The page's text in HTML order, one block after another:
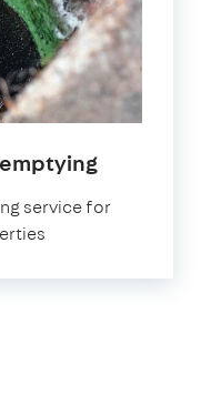
service for